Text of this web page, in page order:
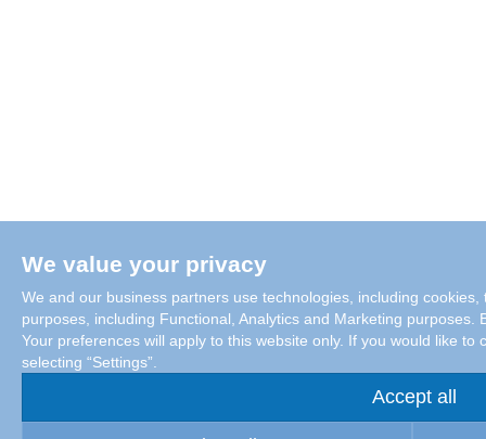
We value your privacy
We and our business partners use technologies, including
purposes, including Functional, Analytics and Marketing purposes.
Your preferences will apply to this website only. If you would like
selecting “Settings”.
Accept all